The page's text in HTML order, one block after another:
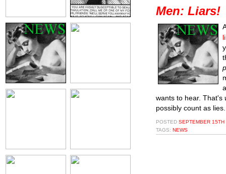
Men: Liars!
wants to hear. That's
possibly count as lies.
POSTED SEPTEMBER
TAGS: NEWS